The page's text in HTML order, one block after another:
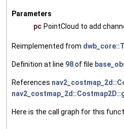
Parameters
pc PointCloud to add
Reimplemented from
Definition at line 98of file
References
Here is the call graph for this